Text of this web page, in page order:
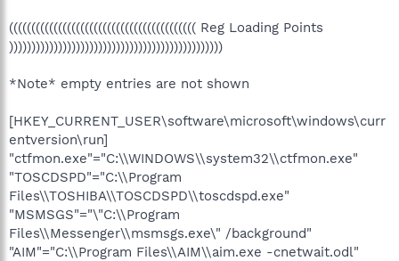
(((((((((((((((((((((((((((((((((((((((((( Reg Loading Points
))))))))))))))))))))))))))))))))))))))))))))))))
*Note* empty entries are not shown
[HKEY_CURRENT_USER\software\microsoft\windows\curr
entversion\run]
"ctfmon.exe"="C:\\WINDOWS\\system32\\ctfmon.exe"
"TOSCDSPD"="C:\\Program
Files\\TOSHIBA\\TOSCDSPD\\toscdspd.exe"
"MSMSGS"="\"C:\\Program
Files\\Messenger\\msmsgs.exe\" /background"
"AIM"="C:\\Program Files\\AIM\\aim.exe -cnetwait.odl"